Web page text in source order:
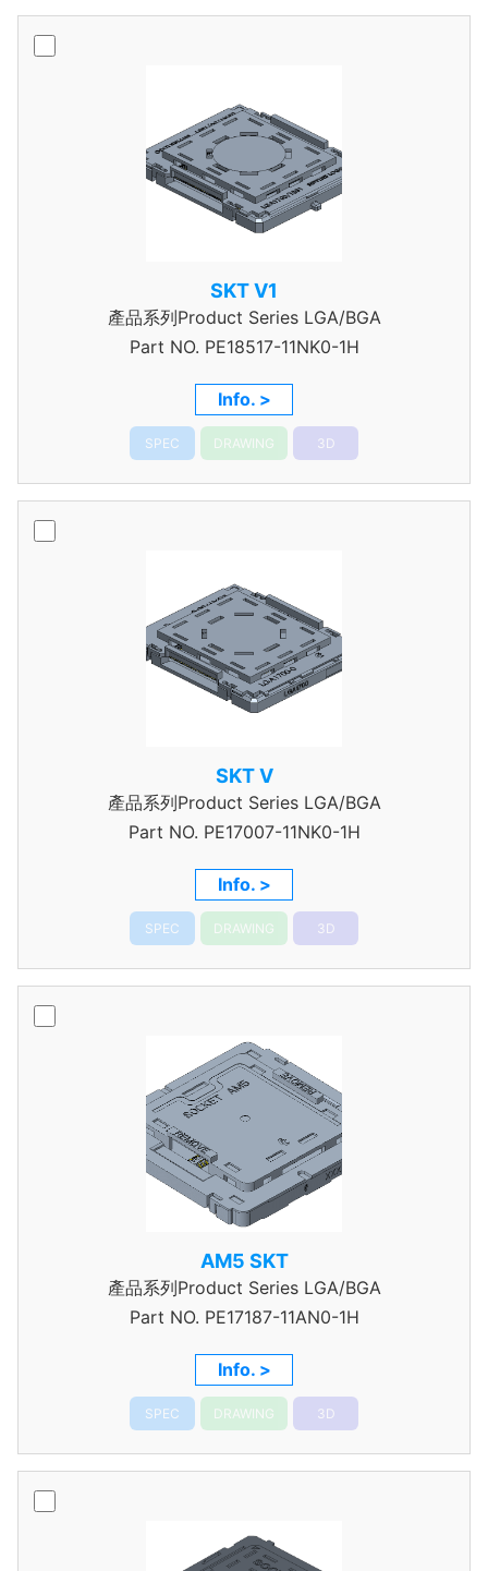
SKT V1
產品系列Product Series LGA/BGA
Part NO. PE18517-11NK0-1H
Info. >
SPEC DRAWING 3D
SKT V
產品系列Product Series LGA/BGA
Part NO. PE17007-11NK0-1H
Info. >
SPEC DRAWING 3D
AM5 SKT
產品系列Product Series LGA/BGA
Part NO. PE17187-11AN0-1H
Info. >
SPEC DRAWING 3D